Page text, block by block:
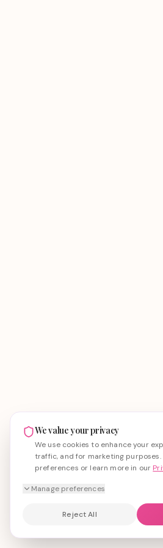
We value your privacy
We use cookies to enhance your
traffic, and for marketing purposes.
preferences or learn more in our
Manage preferences
Reject All